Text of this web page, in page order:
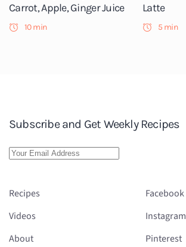
Carrot, Apple, Ginger Juice
10 min
Latte
5 min
Subscribe and Get Weekly Recipes
Recipes
Videos
About
Facebook
Instagram
Pinterest